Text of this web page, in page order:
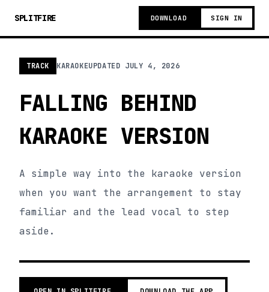
SPLITFIRE DOWNLOAD SIGN IN
TRACK KARAOKEUPDATED JULY 4, 2026
FALLING BEHIND
KARAOKE VERSION
A simple way into the karaoke version
when you want the arrangement to stay
familiar and the lead vocal to step
aside.